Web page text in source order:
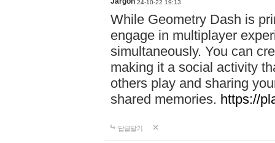
24-10-22 19:13
While Geometry Dash is
engage in multiplayer
simultaneously. You can
making it a social activity
others play and sharing
shared memories. https://
답글달기